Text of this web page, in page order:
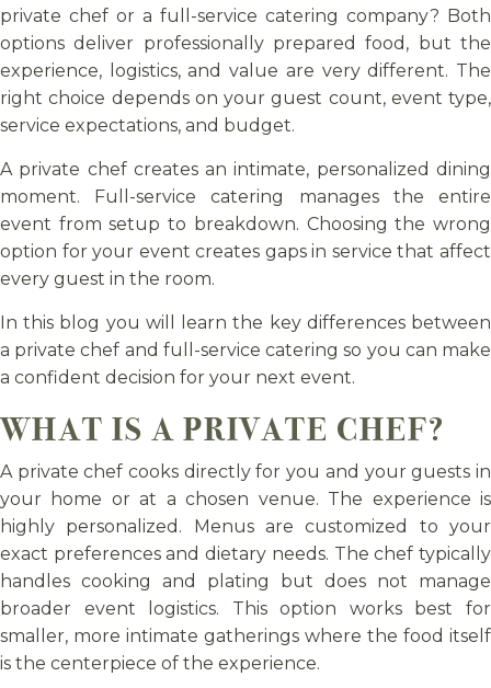
private chef or a full-service catering company? Both
options deliver professionally prepared food, but the
experience, logistics, and value are very different. The
right choice depends on your guest count, event type,
service expectations, and budget.
A private chef creates an intimate, personalized dining
moment. Full-service catering manages the entire
event from setup to breakdown. Choosing the wrong
option for your event creates gaps in service that affect
every guest in the room.
In this blog you will learn the key differences between
a private chef and full-service catering so you can make
a confident decision for your next event.
WHAT IS A PRIVATE CHEF?
A private chef cooks directly for you and your guests in
your home or at a chosen venue. The experience is
highly personalized. Menus are customized to your
exact preferences and dietary needs. The chef typically
handles cooking and plating but does not manage
broader event logistics. This option works best for
smaller, more intimate gatherings where the food itself
is the centerpiece of the experience.